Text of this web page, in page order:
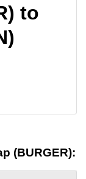
to
(BURGER):